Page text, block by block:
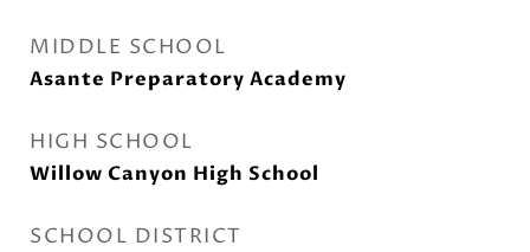
MIDDLE SCHOOL
Asante Preparatory Academy
HIGH SCHOOL
Willow Canyon High School
SCHOOL DISTRICT